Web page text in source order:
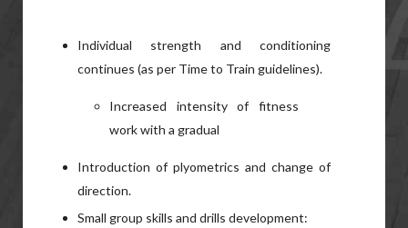
Individual strength and conditioning
continues (as per Time to Train guidelines).
Increased intensity of fitness
work with a gradual
Introduction of plyometrics and change of
direction.
Small group skills and drills development: